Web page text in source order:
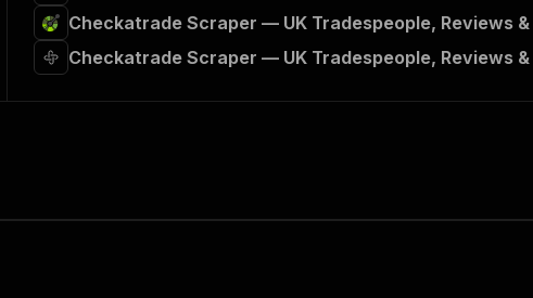
Checkatrade Scraper — UK Tradespeople, Reviews
Checkatrade Scraper — UK Tradespeople, Reviews &